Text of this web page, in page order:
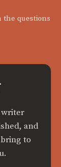
the questions
writer
and
to